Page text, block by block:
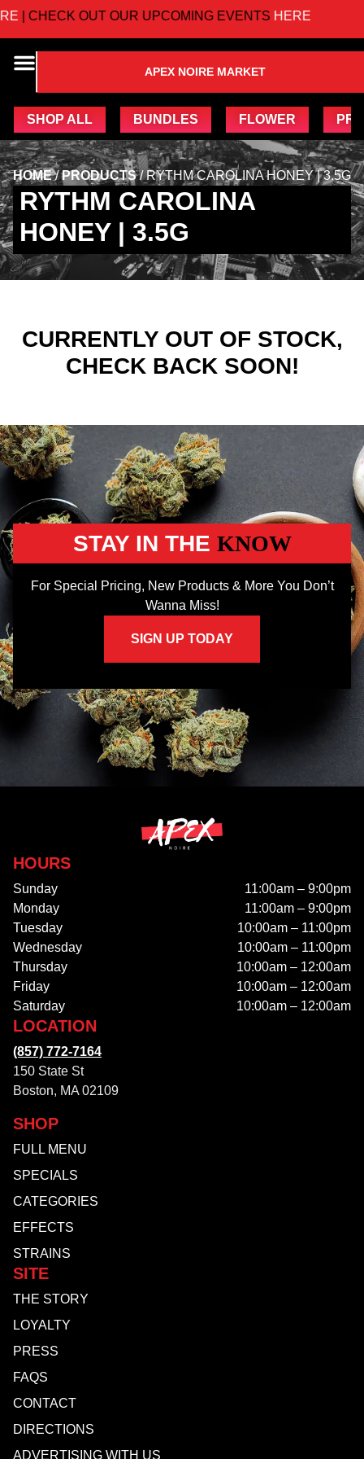
| CHECK OUT OUR UPCOMING EVENTSHERE
APEX NOIRE MARKET
SHOP ALL BUNDLES FLOWER
HOME/PRODUCTS/RYTHM CAROLINA HONEY | 3.5G
RYTHM CAROLINA
HONEY | 3.5G
CURRENTLY OUT OF STOCK,
CHECK BACK SOON!
STAY IN THE KNOW
For Special Pricing, New Products & More You Don’t
Wanna Miss!
SIGN UP TODAY
HOURS
Sunday
11:00am – 9:00pm
Monday
11:00am – 9:00pm
Tuesday
10:00am – 11:00pm
Wednesday
10:00am – 11:00pm
Thursday
10:00am – 12:00am
Friday
10:00am – 12:00am
Saturday
10:00am – 12:00am
SHOP
FULL MENU
SPECIALS
CATEGORIES
EFFECTS
STRAINS
SITE
THE STORY
LOYALTY
PRESS
FAQS
CONTACT
DIRECTIONS
ADVERTISING WITH US
LOCATION
(857) 772-7164
150 State St
Boston, MA 02109